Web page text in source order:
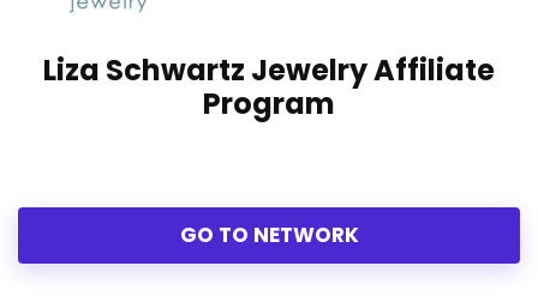
Liza Schwartz Jewelry Affiliate
Program
GO TO NETWORK